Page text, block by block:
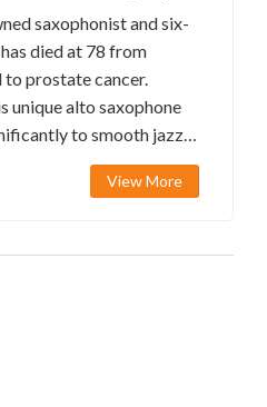
saxophonist and six-
died at 78 from
prostate cancer.
unique alto saxophone
to smooth jazz
icons like David Bowie
View More